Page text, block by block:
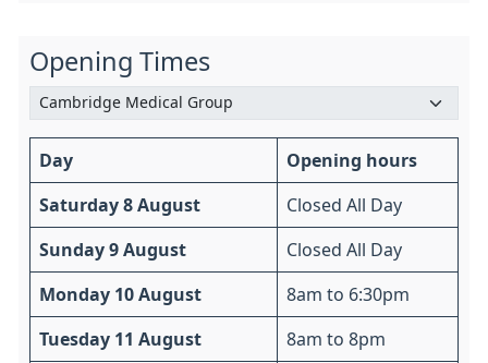
Opening Times
Day Opening hours
Saturday 8 August Closed All Day
Sunday 9 August Closed All Day
Monday 10 August 8am to 6:30pm
Tuesday 11 August 8am to 8pm